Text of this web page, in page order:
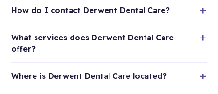
How do I contact Derwent Dental Care?
What services does Derwent Dental Care
offer?
Where is Derwent Dental Care located?